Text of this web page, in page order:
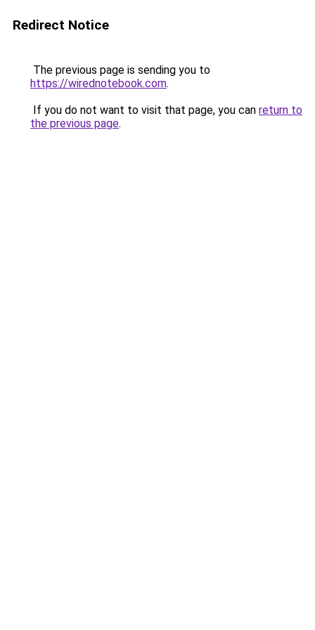
Redirect Notice
The previous page is sending you to
https://wirednotebook.com.
If you do not want to visit that page, you can return to
the previous page.